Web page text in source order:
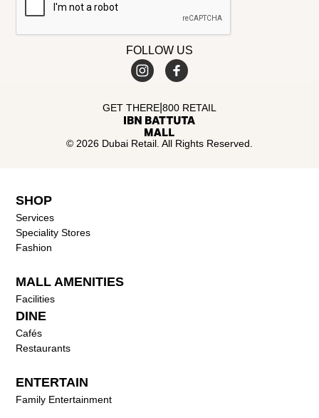
FOLLOW US
© 2026 Dubai Retail. All Rights Reserved.
GET THERE 800 RETAIL
SHOP
Services
Speciality Stores
Fashion
MALL AMENITIES
Facilities
DINE
Cafés
Restaurants
ENTERTAIN
Family Entertainment